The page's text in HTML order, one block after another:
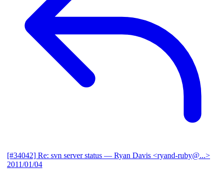
[#34042] Re: svn server status — Ryan Davis <ryand-ruby@...>
2011/01/04